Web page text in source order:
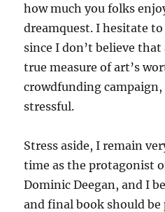
how much you folks
dreamquest. I hesitate
since I don’t believe
true measure of art’s
crowdfunding campaign,
stressful.
Stress aside, I remain
time as the protagonist
Dominic Deegan, and I
and final book should